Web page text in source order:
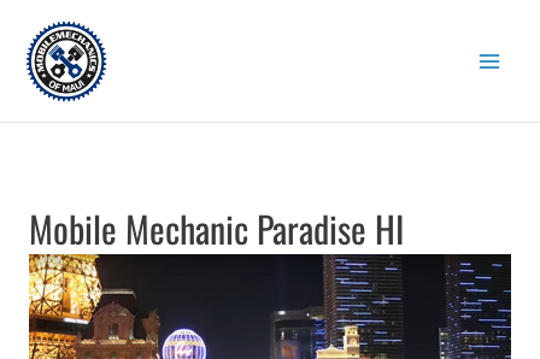
content
Mobile Mechanic Paradise HI